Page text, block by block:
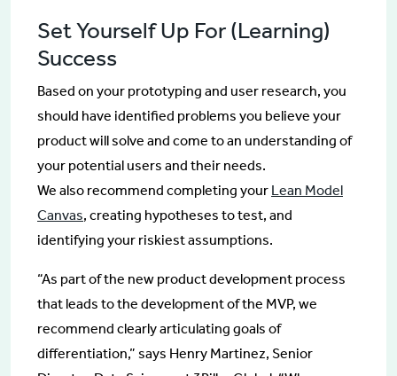
Set Yourself Up For (Learning)
Success
Based on your prototyping and user research, you
should have identified problems you believe your
product will solve and come to an understanding of
your potential users and their needs.
We also recommend completing your Lean Model
Canvas, creating hypotheses to test, and
identifying your riskiest assumptions.
“As part of the new product development process
that leads to the development of the MVP, we
recommend clearly articulating goals of
differentiation,” says Henry Martinez, Senior